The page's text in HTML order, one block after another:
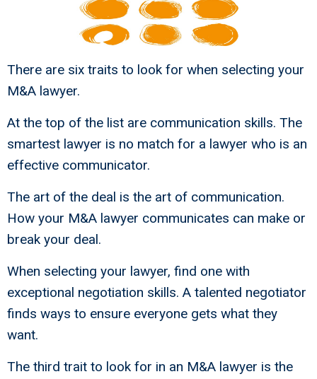
There are six traits to look for when selecting your
M&A lawyer.
At the top of the list are communication skills. The
smartest lawyer is no match for a lawyer who is an
effective communicator.
The art of the deal is the art of communication.
How your M&A lawyer communicates can make or
break your deal.
When selecting your lawyer, find one with
exceptional negotiation skills. A talented negotiator
finds ways to ensure everyone gets what they
want.
The third trait to look for in an M&A lawyer is the